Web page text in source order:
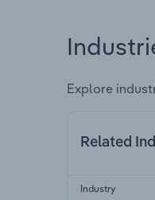
Explore
Related
Industry